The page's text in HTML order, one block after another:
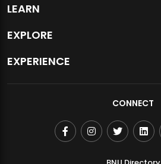
LEARN
EXPLORE
EXPERIENCE
CONNECT